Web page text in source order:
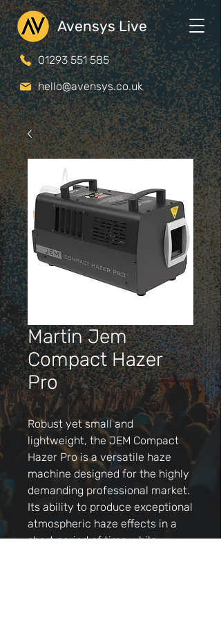
Avensys Live
01293 551 585
hello@avensys.co.uk
Martin Jem
Compact Hazer
Pro
Robust yet small and
lightweight, the JEM Compact
Hazer Pro is a versatile haze
machine designed for the highly
demanding professional market.
Its ability to produce exceptional
atmospheric haze effects in a
short period of time while